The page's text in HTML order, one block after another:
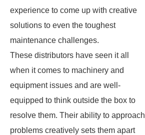
experience to come up with creative
solutions to even the toughest
maintenance challenges.
These distributors have seen it all
when it comes to machinery and
equipment issues and are well-
equipped to think outside the box to
resolve them. Their ability to approach
problems creatively sets them apart